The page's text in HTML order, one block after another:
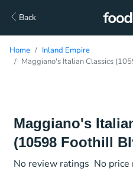
Back
Home
Inland Empire
Maggiano's Italian Classics
Maggiano's
(10598 Foothill
No review ratings No price